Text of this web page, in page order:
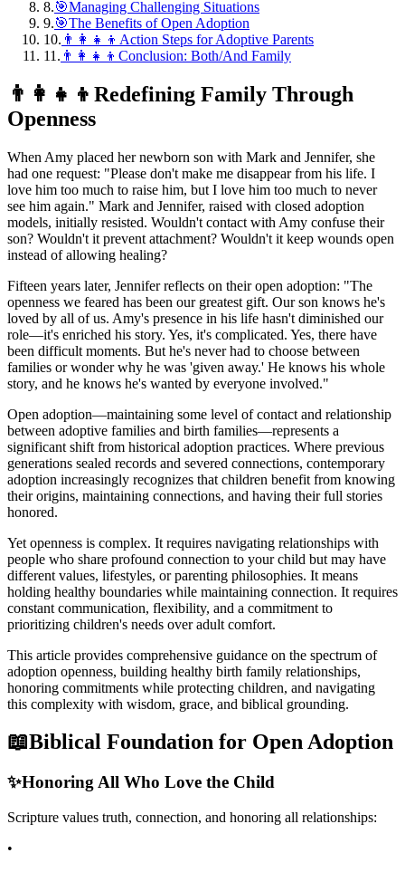
8.🎯Managing Challenging Situations
9.🎯The Benefits of Open Adoption
10. 👨‍👩‍👧‍👦Action Steps for Adoptive Parents
11 . 👨‍👩‍👧‍👦Conclusion: Both/And Family
👨‍👩‍👧‍👦 Redefining Family Through
Openness
When Amy placed her newborn son with Mark and Jennifer, she
had one request: "Please don't make me disappear from his life. I
love him too much to raise him, but I love him too much to never
see him again." Mark and Jennifer, raised with closed adoption
models, initially resisted. Wouldn't contact with Amy confuse their
son? Wouldn't it prevent attachment? Wouldn't it keep wounds open
instead of allowing healing?
Fifteen years later, Jennifer reflects on their open adoption: "The
openness we feared has been our greatest gift. Our son knows he's
loved by all of us. Amy's presence in his life hasn't diminished our
role—it's enriched his story. Yes, it's complicated. Yes, there have
been difficult moments. But he's never had to choose between
families or wonder why he was 'given away.' He knows his whole
story, and he knows he's wanted by everyone involved."
Open adoption—maintaining some level of contact and relationship
between adoptive families and birth families—represents a
significant shift from historical adoption practices. Where previous
generations sealed records and severed connections, contemporary
adoption increasingly recognizes that children benefit from knowing
their origins, maintaining connections, and having their full stories
honored.
Yet openness is complex. It requires navigating relationships with
people who share profound connection to your child but may have
different values, lifestyles, or parenting philosophies. It means
holding healthy boundaries while maintaining connection. It requires
constant communication, flexibility, and a commitment to
prioritizing children's needs over adult comfort.
This article provides comprehensive guidance on the spectrum of
adoption openness, building healthy birth family relationships,
honoring commitments while protecting children, and navigating
this complexity with wisdom, grace, and biblical grounding.
📖Biblical Foundation for Open Adoption
✨Honoring All Who Love the Child
Scripture values truth, connection, and honoring all relationships:
•